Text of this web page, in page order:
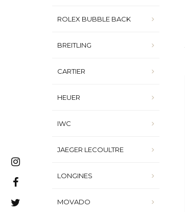
ROLEX BUBBLE BACK
BREITLING
CARTIER
HEUER
IWC
JAEGER LECOULTRE
LONGINES
MOVADO